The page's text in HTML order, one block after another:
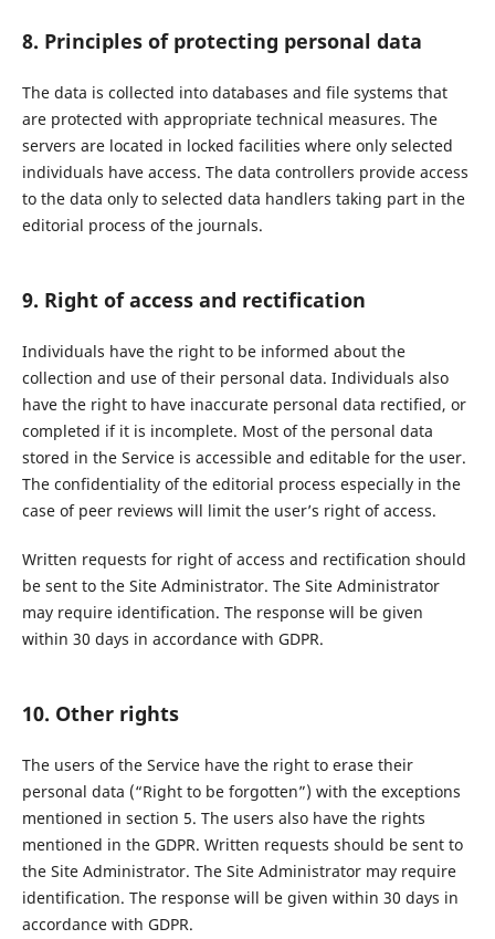
8. Principles of protecting personal data
The data is collected into databases and file systems that
are protected with appropriate technical measures. The
servers are located in locked facilities where only selected
individuals have access. The data controllers provide access
to the data only to selected data handlers taking part in the
editorial process of the journals.
9. Right of access and rectification
Individuals have the right to be informed about the
collection and use of their personal data. Individuals also
have the right to have inaccurate personal data rectified, or
completed if it is incomplete. Most of the personal data
stored in the Service is accessible and editable for the user.
The confidentiality of the editorial process especially in the
case of peer reviews will limit the user’s right of access.
Written requests for right of access and rectification should
be sent to the Site Administrator. The Site Administrator
may require identification. The response will be given
within 30 days in accordance with GDPR.
10. Other rights
The users of the Service have the right to erase their
personal data (“Right to be forgotten”) with the exceptions
mentioned in section 5. The users also have the rights
mentioned in the GDPR. Written requests should be sent to
the Site Administrator. The Site Administrator may require
identification. The response will be given within 30 days in
accordance with GDPR.